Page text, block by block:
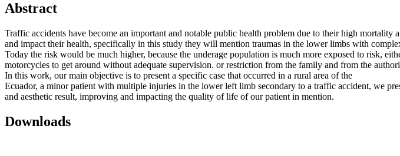
Abstract
Traffic accidents have become an important and notable public health problem due to their high
and impact their health, specifically in this study they will mention traumas in the lower limbs with
Today the risk would be much higher, because the underage population is much more exposed to risk,
motorcycles to get around without adequate supervision. or restriction from the family and from the
In this work, our main objective is to present a specific case that occurred in a rural area of the
Ecuador, a minor patient with multiple injuries in the lower left limb secondary to a traffic accident, we
and aesthetic result, improving and impacting the quality of life of our patient in mention.
Downloads